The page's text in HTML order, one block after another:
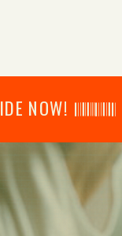
NOW! 𝄃𝄂𝄂𝄀𝄁𝄃𝄂𝄂𝄃